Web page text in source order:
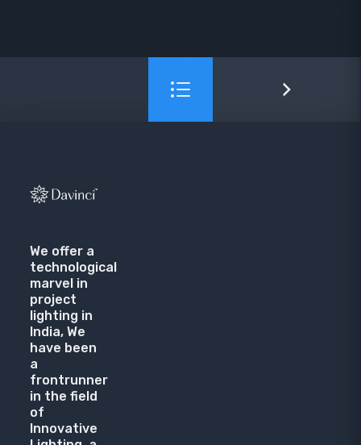
We offer a
technological
marvel in
project
lighting in
India, We
have been
a
frontrunner
in the field
of
Innovative